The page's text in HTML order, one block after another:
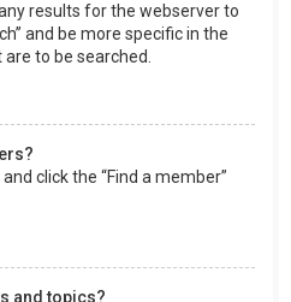
results for the webserver to
and be more specific in the
to be searched.
click the “Find a member”
and topics?